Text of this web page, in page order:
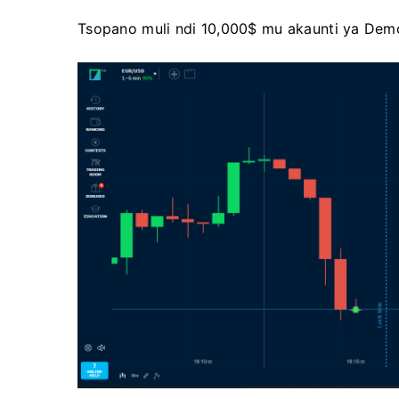
Tsopano muli ndi 10,000$ mu akaunti ya